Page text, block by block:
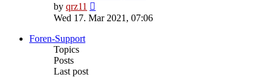
by qrz11
the
Wed 17. Mar 2021, 07:06
Foren-Support
Topics
Posts
Last post